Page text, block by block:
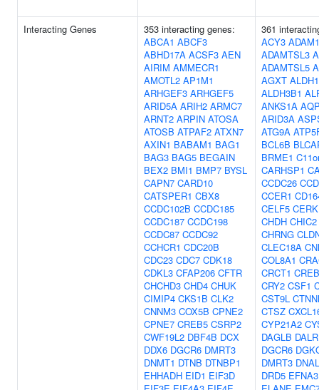
Interacting Genes
353 interacting genes:
ABCA1 ABCF3
ABHD17A ACSF3 AEN
AIRIM AMMECR1
AMOTL2 AP1M1
ARHGEF3 ARHGEF5
ARID5A ARIH2 ARMC7
ARNT2 ARPIN ATOSA
ATOSB ATPAF2 ATXN7
AXIN1 BABAM1 BAG1
BAG3 BAG5 BEGAIN
BEX2 BMI1 BMP7 BYSL
CAPN7 CARD10
CATSPER1 CBX8
CCDC102B CCDC185
CCDC187 CCDC198
CCDC87 CCDC92
CCHCR1 CDC20B
CDC23 CDC7 CDK18
CDKL3 CFAP206 CFTR
CHCHD3 CHD4 CHUK
CIMIP4 CKS1B CLK2
CNNM3 COX5B CPNE2
CPNE7 CREB5 CSRP2
CWF19L2 DBF4B DCX
DDX6 DGCR6 DMRT3
DNMT1 DTNB DTNBP1
EHHADH EID1 EIF3D
361
ACY3
ADAMTSL3
ADAMTSL5
AGXT
ALDH3B1
ANKS1A
ARID3A
ATG9A
BCL6B
BRME1
CARHSP1
CCDC26
CCER1
CELF5 CERK
CHDH CHIC2
CHRNG
CLEC18A
COL8A1
CRCT1
CRY2 CSF1
CST9L
CTSZ
CYP21A2
DAGLB
DGCR6
DMRT3
DRD5 EFNA3